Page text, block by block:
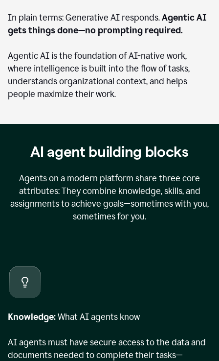
In plain terms: Generative AI responds.Agentic AI
gets things done—no prompting required.
Agentic AI is the foundation of AI-native work,
where intelligence is built into the flow of tasks,
understands organizational context, and helps
people maximize their work.
AI agent building blocks
Agents on a modern platform share three core
attributes: They combine knowledge, skills, and
assignments to achieve goals—sometimes with you,
sometimes for you.
Knowledge:What AI agents know
AI agents must have secure access to the data and
documents needed to complete their tasks—